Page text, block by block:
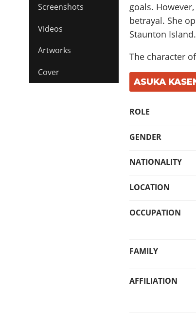
Screenshots
Videos
Artworks
Cover
goals.
betrayal. She
Staunton Island.
The character
ASUKA
ROLE
GENDER
NATIONALITY
LOCATION
OCCUPATION
FAMILY
AFFILIATION